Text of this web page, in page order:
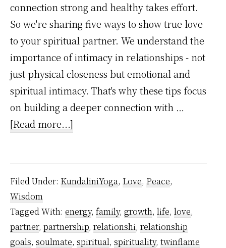
connection strong and healthy takes effort.
So we're sharing five ways to show true love
to your spiritual partner. We understand the
importance of intimacy in relationships - not
just physical closeness but emotional and
spiritual intimacy. That's why these tips focus
on building a deeper connection with …
[Read more...]
Show
Love
To
Filed Under: KundaliniYoga, Love, Peace,
Wisdom
Tagged With: energy, family, growth, life, love,
partner, partnership, relationshi, relationship
goals, soulmate, spiritual, spirituality, twinflame